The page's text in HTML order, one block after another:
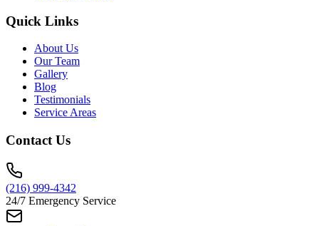
Quick Links
About Us
Our Team
Gallery
Blog
Testimonials
Service Areas
Contact Us
(216) 999-4342
24/7 Emergency Service